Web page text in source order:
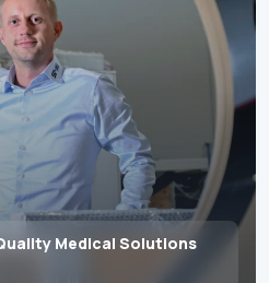
Medical Solutions